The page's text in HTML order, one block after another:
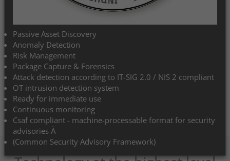
Passive Asset Discovery
Anomaly Detection
Risk Management
Package Capture & Forensics
Attack detection according to IT-SIG 2.0 / NIS 2 compliant
OT intrusion detection system
Ready for immediate use
Continuous monitoring
Csaf compliant - machine-processable format for security
advisories Ä
(Common Security Advisory Framework)
Easy on the move with IRMA
Fast on the move with IRMA
Always on the ball with IRMA